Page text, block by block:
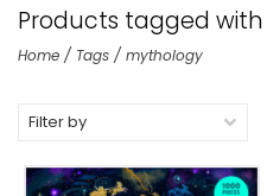
Products tagged
Home / Tags / mythology
Filter by